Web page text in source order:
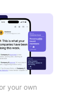
your own